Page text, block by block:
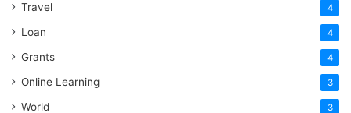
Travel 4
Loan 4
Grants 4
Online Learning 3
World 3